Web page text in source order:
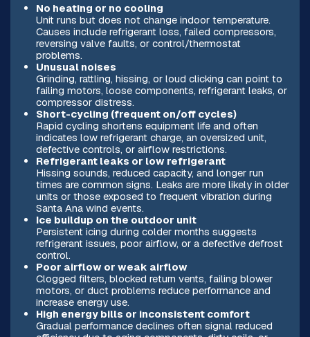
No heating or no cooling
Unit runs but does not change indoor temperature.
Causes include refrigerant loss, failed compressors,
reversing valve faults, or control/thermostat
problems.
Unusual noises
Grinding, rattling, hissing, or loud clicking can point to
failing motors, loose components, refrigerant leaks, or
compressor distress.
Short-cycling (frequent on/off cycles)
Rapid cycling shortens equipment life and often
indicates low refrigerant charge, an oversized unit,
defective controls, or airflow restrictions.
Refrigerant leaks or low refrigerant
Hissing sounds, reduced capacity, and longer run
times are common signs. Leaks are more likely in older
units or those exposed to frequent vibration during
Santa Ana wind events.
Ice buildup on the outdoor unit
Persistent icing during colder months suggests
refrigerant issues, poor airflow, or a defective defrost
control.
Poor airflow or weak airflow
Clogged filters, blocked return vents, failing blower
motors, or duct problems reduce performance and
increase energy use.
High energy bills or inconsistent comfort
Gradual performance declines often signal reduced